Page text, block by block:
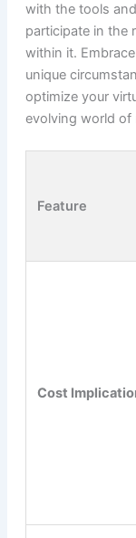
with the tools
participate in the
within it.
unique
optimize your
evolving world of
Feature
Cost